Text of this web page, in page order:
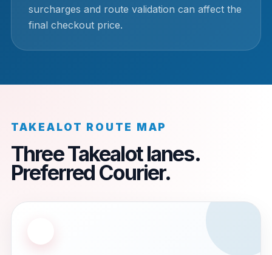
surcharges and route validation can affect the
final checkout price.
TAKEALOT ROUTE MAP
Three Takealot lanes.
Preferred Courier.